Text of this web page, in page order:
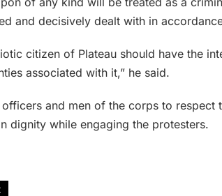
and decisively dealt with in
citizen of Plateau should have the
associated with it,” he said.
and men of the corps to respect
dignity while engaging the protesters.